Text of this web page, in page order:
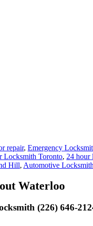
repair, Emergency
Locksmith Toronto, 24 hour
Hill, Automotive
Waterloo
(226) 646-